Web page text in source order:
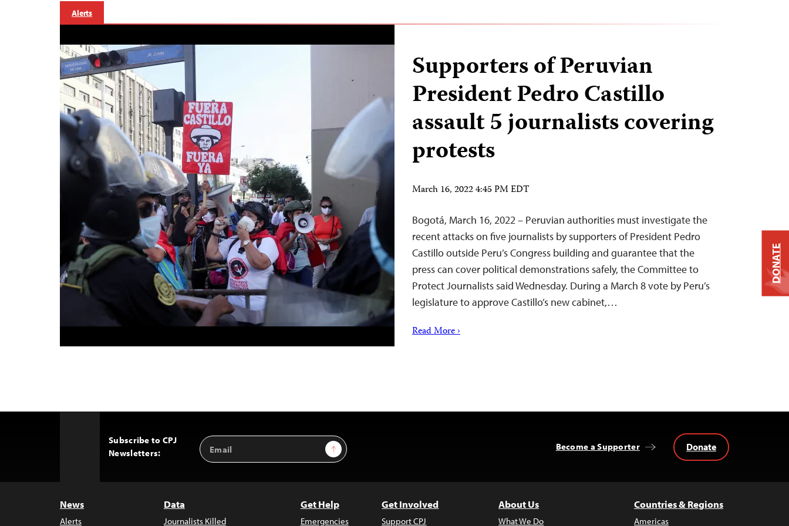
Alerts
Supporters of Peruvian
President Pedro Castillo
assault 5 journalists covering
protests
March 16, 2022 4:45 PM EDT
Bogotá, March 16, 2022 – Peruvian authorities must investigate the
recent attacks on five journalists by supporters of President Pedro
Castillo outside Peru’s Congress building and guarantee that the
press can cover political demonstrations safely, the Committee to
Protect Journalists said Wednesday. During a March 8 vote by Peru’s
legislature to approve Castillo’s new cabinet,…
Read More ›
Subscribe to CPJ
Newsletters:
Email
Address
Sign Up Become a Supporter Donate
News
Alerts
Data
Journalists Killed
Get Help
Emergencies
Get Involved
Support CPJ
About Us
What We Do
Countries & Regions
Americas
DONATE